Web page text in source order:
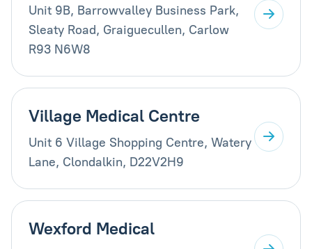
Unit 9B, Barrowvalley Business Park,
Sleaty Road, Graiguecullen, Carlow
R93 N6W8
Village Medical Centre
Unit 6 Village Shopping Centre, Watery
Lane, Clondalkin, D22V2H9
Wexford Medical